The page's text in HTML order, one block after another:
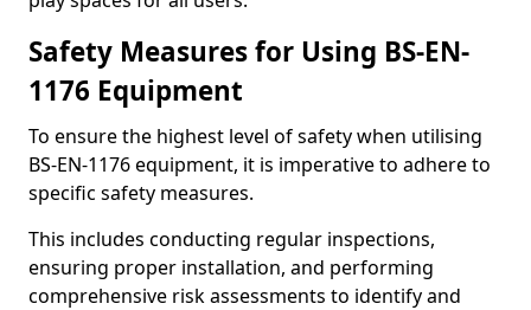
Safety Measures for Using BS-EN-
1176 Equipment
To ensure the highest level of safety when utilising
BS-EN-1176 equipment, it is imperative to adhere to
specific safety measures.
This includes conducting regular inspections,
ensuring proper installation, and performing
comprehensive risk assessments to identify and